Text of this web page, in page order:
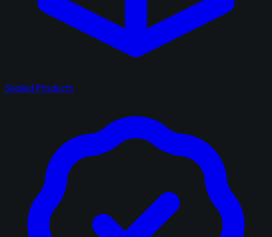
Sealed Products